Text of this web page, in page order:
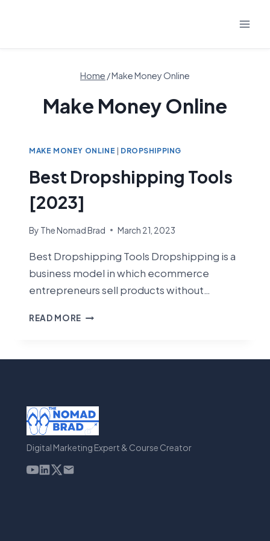
Home /Make Money Online
Make Money Online
MAKE MONEY ONLINE DROPSHIPPING
Best Dropshipping Tools
[2023]
By The Nomad Brad March 21, 2023
Best Dropshipping Tools Dropshipping is a
business model in which ecommerce
entrepreneurs sell products without…
READ MORE BEST
Digital Marketing Expert & Course Creator